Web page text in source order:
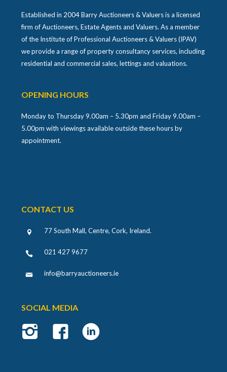
Established in 2004 Barry Auctioneers & Valuers is a licensed
firm of Auctioneers, Estate Agents and Valuers. As a member
of the Institute of Professional Auctioneers & Valuers (IPAV)
we provide a range of property consultancy services, including
residential and commercial sales, lettings and valuations.
OPENING HOURS
Monday to Thursday 9.00am – 5.30pm and Friday 9.00am –
5.00pm with viewings available outside these hours by
appointment.
CONTACT US
77 South Mall, Centre, Cork, Ireland.
021 427 9677
info@barryauctioneers.ie
SOCIAL MEDIA